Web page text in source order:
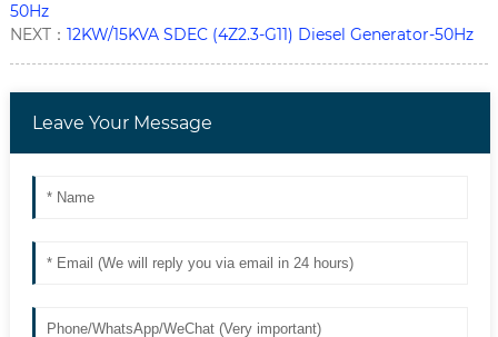
50Hz
NEXT： 12KW/15KVA SDEC (4Z2.3-G11) Diesel Generator-50Hz
Leave Your Message